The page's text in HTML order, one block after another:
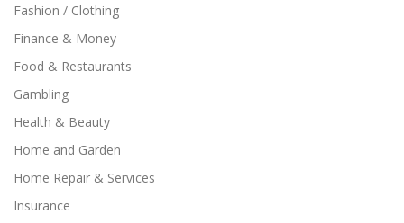
Fashion / Clothing
Finance & Money
Food & Restaurants
Gambling
Health & Beauty
Home and Garden
Home Repair & Services
Insurance